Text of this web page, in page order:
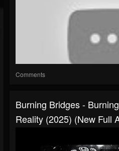
Comments
Burning Bridges -
Reality (2025) (New Full